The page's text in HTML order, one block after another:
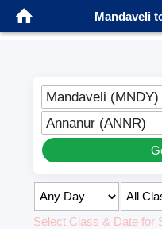
Mandaveli
Mandaveli (MNDY)
Annanur (ANNR)
Select Class & Date for